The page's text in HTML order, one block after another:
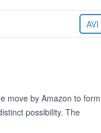
AVI
move by Amazon to form
possibility. The